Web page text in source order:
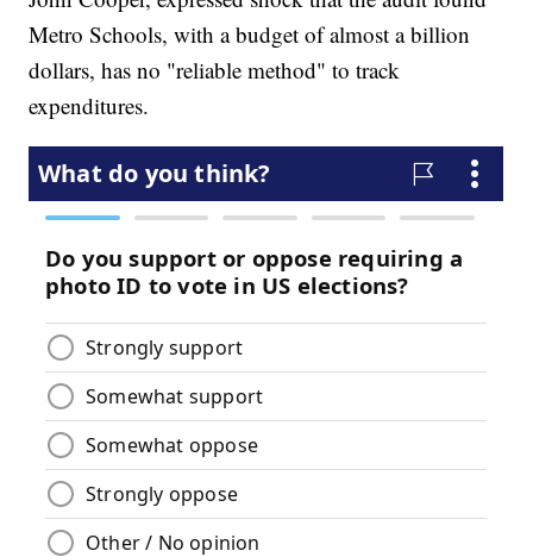
Metro Schools, with a budget of almost a billion
dollars, has no "reliable method" to track
expenditures.